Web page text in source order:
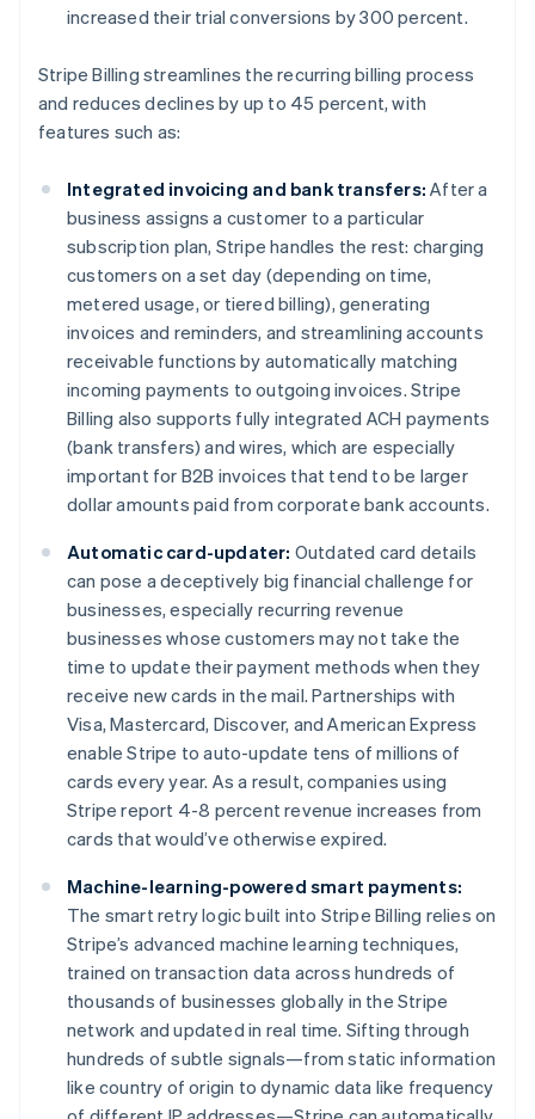
increased their trial conversions by 300 percent.
Stripe Billing streamlines the recurring billing process
and reduces declines by up to 45 percent, with
features such as:
Integrated invoicing and bank transfers: After a
business assigns a customer to a particular
subscription plan, Stripe handles the rest: charging
customers on a set day (depending on time,
metered usage, or tiered billing), generating
invoices and reminders, and streamlining accounts
receivable functions by automatically matching
incoming payments to outgoing invoices. Stripe
Billing also supports fully integrated ACH payments
(bank transfers) and wires, which are especially
important for B2B invoices that tend to be larger
dollar amounts paid from corporate bank accounts.
Automatic card-updater: Outdated card details
can pose a deceptively big financial challenge for
businesses, especially recurring revenue
businesses whose customers may not take the
time to update their payment methods when they
receive new cards in the mail. Partnerships with
Visa, Mastercard, Discover, and American Express
enable Stripe to auto-update tens of millions of
cards every year. As a result, companies using
Stripe report 4-8 percent revenue increases from
cards that would’ve otherwise expired.
Machine-learning-powered smart payments:
The smart retry logic built into Stripe Billing relies on
Stripe’s advanced machine learning techniques,
trained on transaction data across hundreds of
thousands of businesses globally in the Stripe
network and updated in real time. Sifting through
hundreds of subtle signals—from static information
like country of origin to dynamic data like frequency
English
Deutsch English
Belgium
NederlandsFrançaisDeutsch English
Brazil
Bulgaria
English
Canada
English Français
Croatia
EnglishItaliano
Cyprus
English
Czech Republic
English
Denmark
English
Estonia
English
EnglishSvenska
France
Français English
Germany
Deutsch English
Gibraltar
English
Greece
English
Hong Kong SAR, China
English简体中文
Hungary
English
English
Ireland
English
Italy
Italiano English
Japan
日本語English
Latvia
English
Liechtenstein